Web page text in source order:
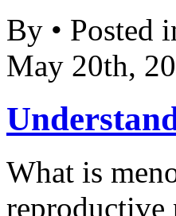
By • Posted
May 20th,
What is
reproductive